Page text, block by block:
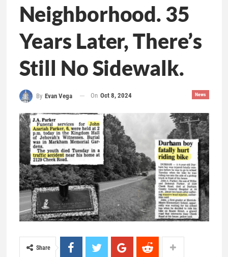
Neighborhood. 35
Years Later, There’s
Still No Sidewalk.
News
By Evan Vega On Oct 8, 2024
Share